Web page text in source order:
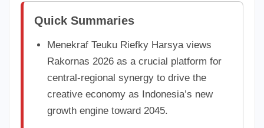
Quick Summaries
Menekraf Teuku Riefky Harsya views
Rakornas 2026 as a crucial platform for
central-regional synergy to drive the
creative economy as Indonesia’s new
growth engine toward 2045.